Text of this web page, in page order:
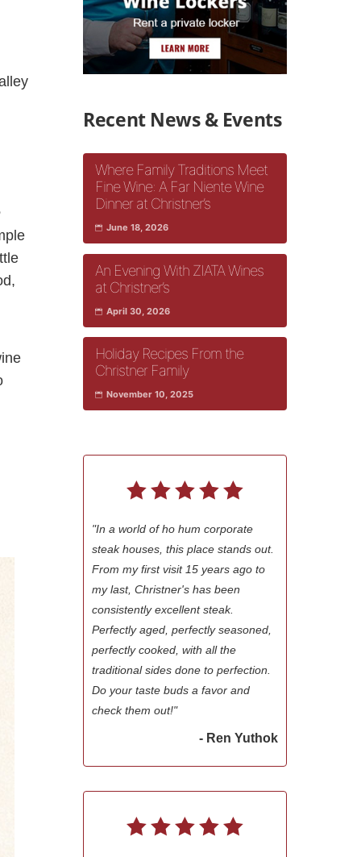
Recent News & Events
Where Family Traditions Meet
Fine Wine: A Far Niente Wine
Dinner at Christner’s
June 18, 2026
An Evening With ZIATA Wines
at Christner’s
April 30, 2026
Holiday Recipes From the
Christner Family
November 10, 2025
"In a world of ho hum corporate
steak houses, this place stands out.
From my first visit 15 years ago to
my last, Christner's has been
consistently excellent steak.
Perfectly aged, perfectly seasoned,
perfectly cooked, with all the
traditional sides done to perfection.
Do your taste buds a favor and
check them out!"
- Ren Yuthok